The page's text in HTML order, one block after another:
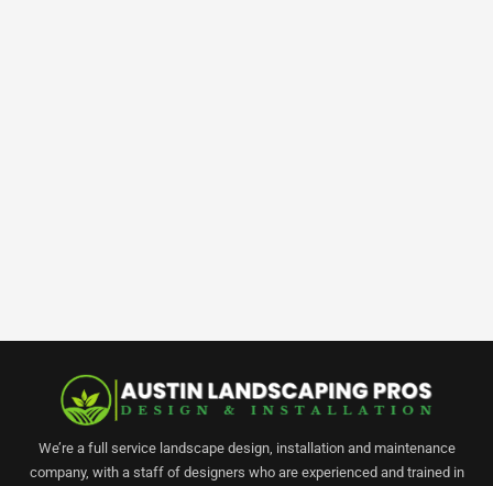
We’re a full service landscape design, installation and maintenance
company, with a staff of designers who are experienced and trained in